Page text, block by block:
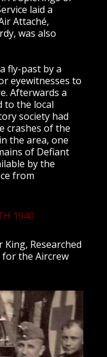
laid a
Attaché,
was also
fly-past by a
eyewitnesses to
Afterwards a
to the local
society had
crashes of the
the area, one
of Defiant
by the
from
1940
Researched
for the Aircrew